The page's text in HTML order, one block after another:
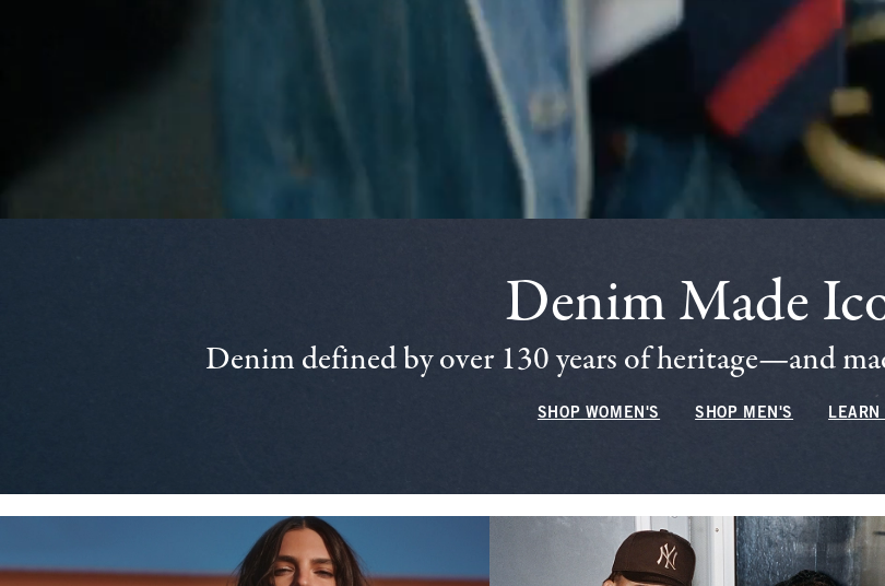
Denim Made
Denim defined by over 130 years of heritage—and
SHOP WOMEN'S SHOP MEN'S LEARN